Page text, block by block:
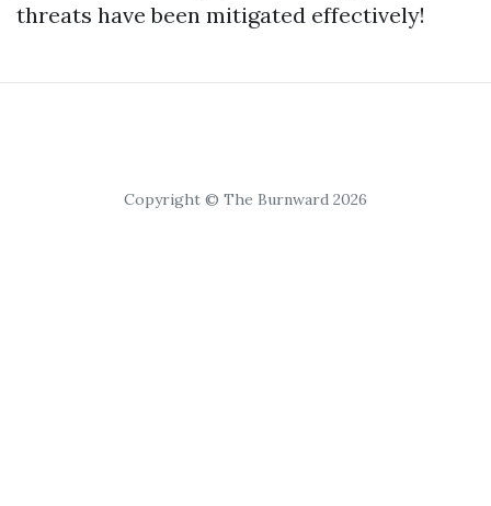
threats have been mitigated effectively!
Copyright © The Burnward 2026